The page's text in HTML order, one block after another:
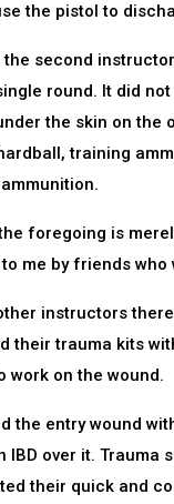
the pistol to
second
round. It did
the skin on the
training
foregoing is
me by friends who
instructors
their trauma kits
work on the wound.
the entry wound
IBD over it. Trauma
their quick and